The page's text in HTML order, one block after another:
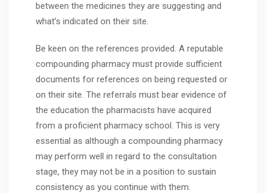
between the medicines they are suggesting and
what’s indicated on their site.
Be keen on the references provided. A reputable
compounding pharmacy must provide sufficient
documents for references on being requested or
on their site. The referrals must bear evidence of
the education the pharmacists have acquired
from a proficient pharmacy school. This is very
essential as although a compounding pharmacy
may perform well in regard to the consultation
stage, they may not be in a position to sustain
consistency as you continue with them.